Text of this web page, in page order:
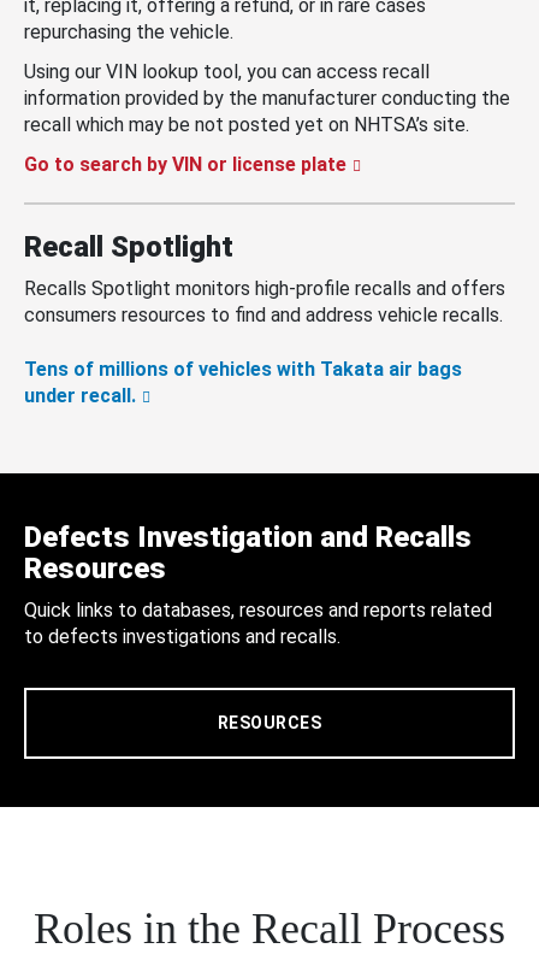
it, replacing it, offering a refund, or in rare cases
repurchasing the vehicle.
Using our VIN lookup tool, you can access recall
information provided by the manufacturer conducting the
recall which may be not posted yet on NHTSA’s site.
Go to search by VIN or license plate
Recall Spotlight
Recalls Spotlight monitors high-profile recalls and offers
consumers resources to find and address vehicle recalls.
Tens of millions of vehicles with Takata air bags
under recall.
Defects Investigation and Recalls
Resources
Quick links to databases, resources and reports related
to defects investigations and recalls.
RESOURCES
Roles in the Recall Process